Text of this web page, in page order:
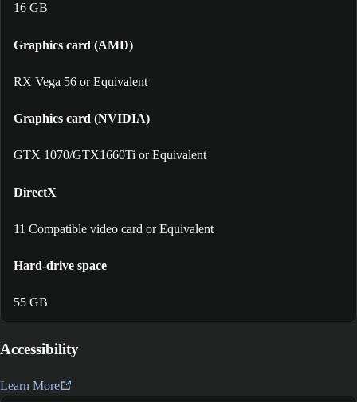
16 GB
Graphics card (AMD)
RX Vega 56 or Equivalent
Graphics card (NVIDIA)
GTX 1070/GTX1660Ti or Equivalent
DirectX
11 Compatible video card or Equivalent
Hard-drive space
55 GB
Accessibility
Learn More